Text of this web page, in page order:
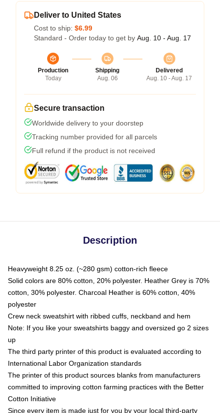
Deliver to United States
Cost to ship: $6.99
Standard - Order today to get by Aug. 10 - Aug. 17
Production
Today
Shipping
Aug. 06
Delivered
Aug. 10 - Aug. 17
Secure transaction
Worldwide delivery to your doorstep
Tracking number provided for all parcels
Full refund if the product is not received
Description
Heavyweight 8.25 oz. (~280 gsm) cotton-rich fleece
Solid colors are 80% cotton, 20% polyester. Heather Grey is 70%
cotton, 30% polyester. Charcoal Heather is 60% cotton, 40%
polyester
Crew neck sweatshirt with ribbed cuffs, neckband and hem
Note: If you like your sweatshirts baggy and oversized go 2 sizes
up
The third party printer of this product is evaluated according to
International Labor Organization standards
The printer of this product sources blanks from manufacturers
committed to improving cotton farming practices with the Better
Cotton Initiative
Since every item is made just for you by your local third-party